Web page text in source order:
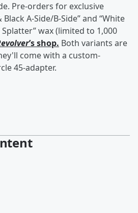
Pre-orders for exclusive
A-Side/B-Side” and “White
wax (limited to 1,000
’s shop. Both variants are
come with a custom-
45-adapter.